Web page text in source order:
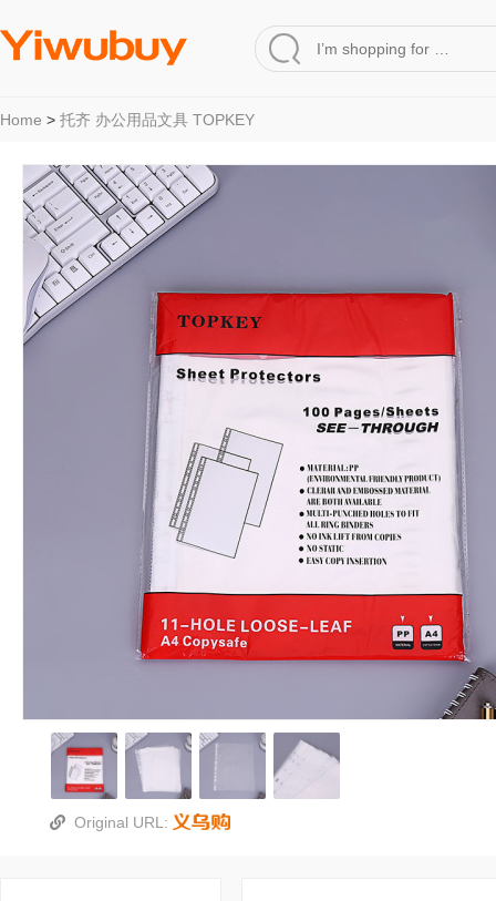
Home > 托齐 办公用品文具 TOPKEY
Original URL: